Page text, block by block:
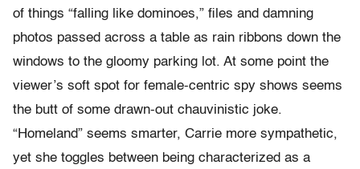
of things “falling like dominoes,” files and damning
photos passed across a table as rain ribbons down the
windows to the gloomy parking lot. At some point the
viewer’s soft spot for female-centric spy shows seems
the butt of some drawn-out chauvinistic joke.
“Homeland” seems smarter, Carrie more sympathetic,
yet she toggles between being characterized as a